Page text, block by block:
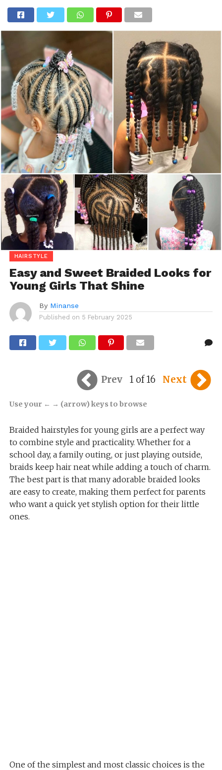
HAIRSTYLE
Easy and Sweet Braided Looks for
Young Girls That Shine
By Minanse
Published on 5 February 2025
Prev 1 of 16 Next
Use your ← → (arrow) keys to browse
Braided hairstyles for young girls are a perfect way
to combine style and practicality. Whether for a
school day, a family outing, or just playing outside,
braids keep hair neat while adding a touch of charm.
The best part is that many adorable braided looks
are easy to create, making them perfect for parents
who want a quick yet stylish option for their little
ones.
One of the simplest and most classic choices is the